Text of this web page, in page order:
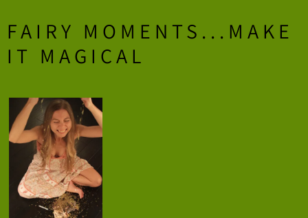
FAIRY MOMENTS...MAKE
IT MAGICAL